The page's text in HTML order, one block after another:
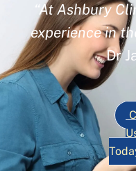
“At Ashbury
experience in
Dr